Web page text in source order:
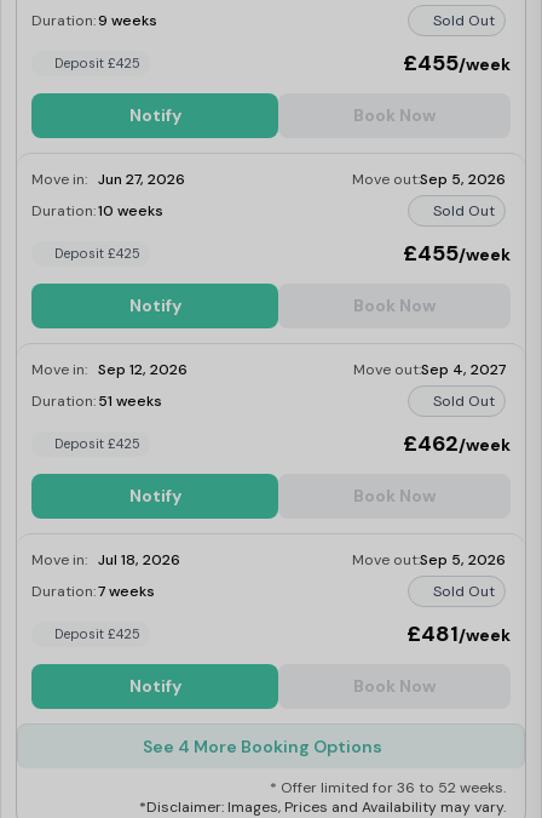
Duration:9 weeks Sold Out
Deposit £425 £455/week
Notify Book Now
Move in: Jun 27, 2026 Move out:Sep 5, 2026
Duration:10 weeks Sold Out
Deposit £425 £455/week
Notify Book Now
Move in: Sep 12, 2026 Move out:Sep 4, 2027
Duration:51 weeks Sold Out
Deposit £425 £462/week
Notify Book Now
Move in: Jul 18, 2026 Move out:Sep 5, 2026
Duration:7 weeks Sold Out
Deposit £425 £481/week
Notify Book Now
See 4 More Booking Options
* Offer limited for 36 to 52 weeks.
*Disclaimer: Images, Prices and Availability may vary.